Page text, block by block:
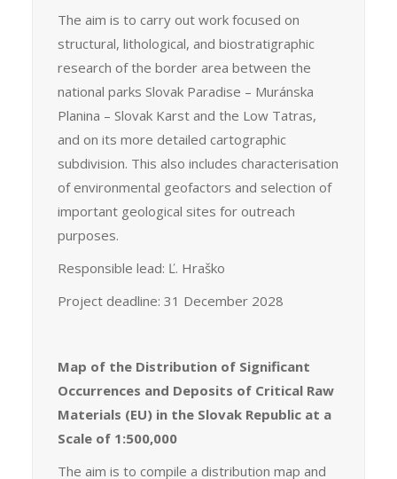
The aim is to carry out work focused on
structural, lithological, and biostratigraphic
research of the border area between the
national parks Slovak Paradise – Muránska
Planina – Slovak Karst and the Low Tatras,
and on its more detailed cartographic
subdivision. This also includes characterisation
of environmental geofactors and selection of
important geological sites for outreach
purposes.
Responsible lead: Ľ. Hraško
Project deadline: 31 December 2028
Map of the Distribution of Significant
Occurrences and Deposits of Critical Raw
Materials (EU) in the Slovak Republic at a
Scale of 1:500,000
The aim is to compile a distribution map and